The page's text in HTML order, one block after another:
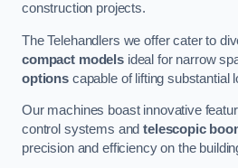
construction projects.
The Telehandlers we offer cater to
compact modelsideal for narrow
optionscapable of lifting substantial
Our machines boast innovative
control systems andtelescopic
precision and efficiency on the